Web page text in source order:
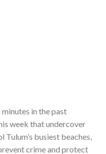
in the past
week that undercover
busiest beaches,
crime and protect